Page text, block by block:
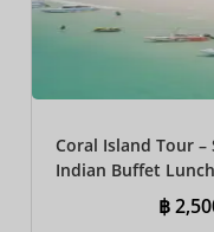
Coral Island Tour
Indian Buffet
Undersea Walk +
฿